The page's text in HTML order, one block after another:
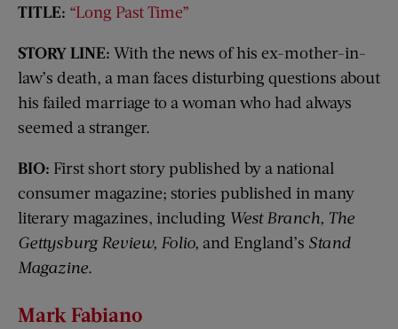
TITLE: “Long Past Time”
STORY LINE: With the news of his ex-mother-in-
law’s death, a man faces disturbing questions about
his failed marriage to a woman who had always
seemed a stranger.
BIO: First short story published by a national
consumer magazine; stories published in many
literary magazines, including West Branch, The
Gettysburg Review, Folio, and England’s Stand
Magazine.
Mark Fabiano